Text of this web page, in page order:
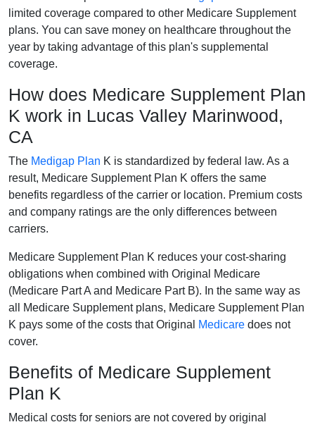
limited coverage compared to other Medicare Supplement
plans. You can save money on healthcare throughout the
year by taking advantage of this plan's supplemental
coverage.
How does Medicare Supplement Plan
K work in Lucas Valley Marinwood,
CA
The Medigap Plan K is standardized by federal law. As a
result, Medicare Supplement Plan K offers the same
benefits regardless of the carrier or location. Premium costs
and company ratings are the only differences between
carriers.
Medicare Supplement Plan K reduces your cost-sharing
obligations when combined with Original Medicare
(Medicare Part A and Medicare Part B). In the same way as
all Medicare Supplement plans, Medicare Supplement Plan
K pays some of the costs that Original
Medicare does not
cover.
Benefits of Medicare Supplement
Plan K
Medical costs for seniors are not covered by original